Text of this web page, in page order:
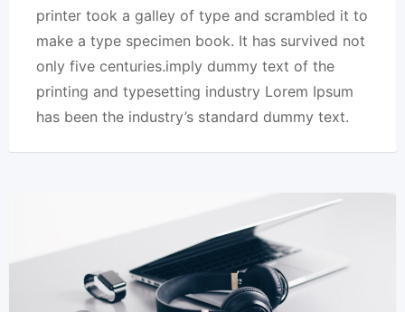
printer took a galley of type and scrambled it to
make a type specimen book. It has survived not
only five centuries.imply dummy text of the
printing and typesetting industry Lorem Ipsum
has been the industry’s standard dummy text.